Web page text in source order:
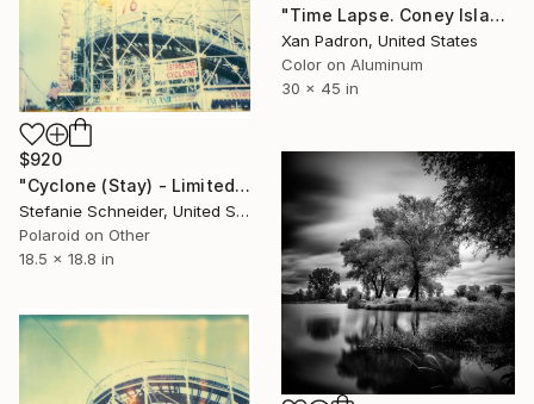
"Time Lapse. Coney Island, NYC (aluminum Print)" Photograph
Xan Padron, United States
Color on Aluminum
30 x 45 in
$920
"Cyclone (Stay) - Limited Edition of 10" Photograph
Stefanie Schneider, United States
Polaroid on Other
18.5 x 18.8 in